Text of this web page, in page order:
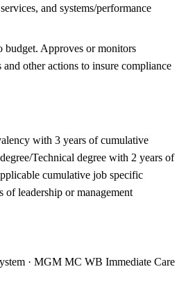
and systems/performance
budget. Approves or monitors
and other actions to insure compliance
with 3 years of cumulative
Technical degree with 2 years of
cumulative job specific
of leadership or management
· MGM MC WB Immediate Care